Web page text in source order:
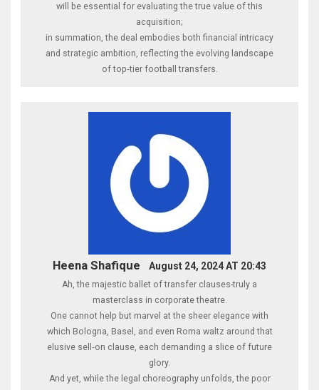
will be essential for evaluating the true value of this
acquisition;
in summation, the deal embodies both financial intricacy
and strategic ambition, reflecting the evolving landscape
of top‑tier football transfers.
Heena Shafique August 24, 2024 AT 20:43
Ah, the majestic ballet of transfer clauses-truly a
masterclass in corporate theatre.
One cannot help but marvel at the sheer elegance with
which Bologna, Basel, and even Roma waltz around that
elusive sell‑on clause, each demanding a slice of future
glory.
And yet, while the legal choreography unfolds, the poor